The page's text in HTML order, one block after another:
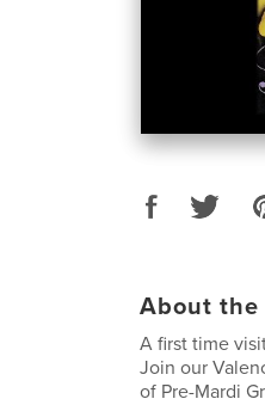
About the
A first time
Join our
of Pre-Mardi